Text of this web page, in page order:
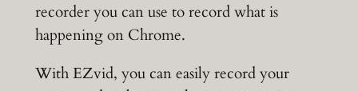
recorder you can use to record what is
happening on Chrome.
With EZvid, you can easily record your